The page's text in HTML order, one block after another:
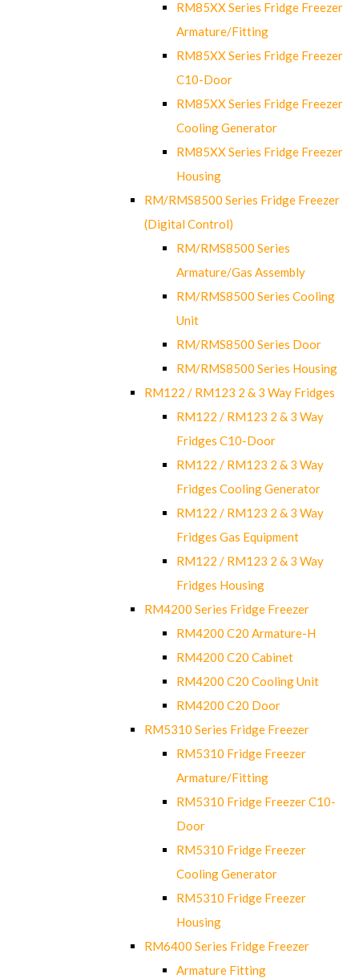
RM85XX Series Fridge Freezer
Armature/Fitting
RM85XX Series Fridge Freezer
C10-Door
RM85XX Series Fridge Freezer
Cooling Generator
RM85XX Series Fridge Freezer
Housing
RM/RMS8500 Series Fridge Freezer
(Digital Control)
RM/RMS8500 Series
Armature/Gas Assembly
RM/RMS8500 Series Cooling
Unit
RM/RMS8500 Series Door
RM/RMS8500 Series Housing
RM122 / RM123 2 & 3 Way Fridges
RM122 / RM123 2 & 3 Way
Fridges C10-Door
RM122 / RM123 2 & 3 Way
Fridges Cooling Generator
RM122 / RM123 2 & 3 Way
Fridges Gas Equipment
RM122 / RM123 2 & 3 Way
Fridges Housing
RM4200 Series Fridge Freezer
RM4200 C20 Armature-H
RM4200 C20 Cabinet
RM4200 C20 Cooling Unit
RM4200 C20 Door
RM5310 Series Fridge Freezer
RM5310 Fridge Freezer
Armature/Fitting
RM5310 Fridge Freezer C10-
Door
RM5310 Fridge Freezer
Cooling Generator
RM5310 Fridge Freezer
Housing
RM6400 Series Fridge Freezer
Armature Fitting